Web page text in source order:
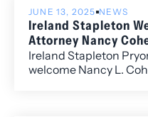
JUNE 13, 2025 NEWS
Ireland Stapleton
Attorney Nancy
Ireland Stapleton
welcome Nancy L.